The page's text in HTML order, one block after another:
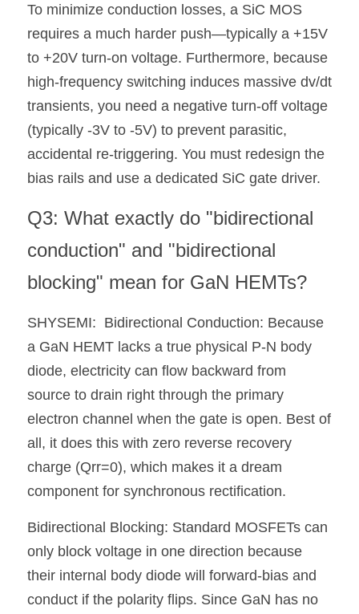
To minimize conduction losses, a SiC MOS
requires a much harder push—typically a +15V
to +20V turn-on voltage. Furthermore, because
high-frequency switching induces massive dv/dt
transients, you need a negative turn-off voltage
(typically -3V to -5V) to prevent parasitic,
accidental re-triggering. You must redesign the
bias rails and use a dedicated SiC gate driver.
Q3: What exactly do "bidirectional
conduction" and "bidirectional
blocking" mean for GaN HEMTs?
SHYSEMI:  Bidirectional Conduction: Because
a GaN HEMT lacks a true physical P-N body
diode, electricity can flow backward from
source to drain right through the primary
electron channel when the gate is open. Best of
all, it does this with zero reverse recovery
charge (Qrr=0), which makes it a dream
component for synchronous rectification.
Bidirectional Blocking: Standard MOSFETs can
only block voltage in one direction because
their internal body diode will forward-bias and
conduct if the polarity flips. Since GaN has no